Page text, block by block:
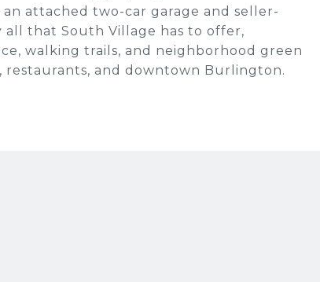
attached two-car garage and seller-
all that South Village has to offer,
walking trails, and neighborhood green
restaurants, and downtown Burlington.